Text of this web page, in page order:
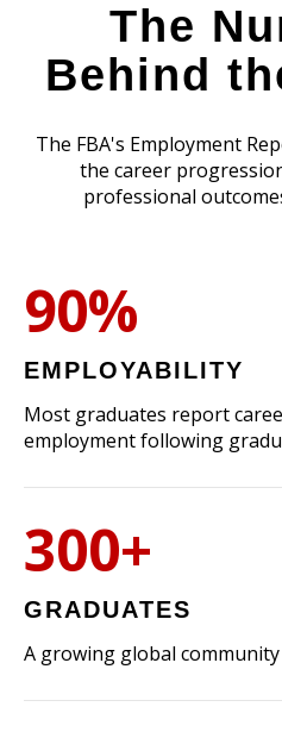
The
Behind
The FBA's Employment
the career
professional
90%
EMPLOYABILITY
Most graduates report
employment following
300+
GRADUATES
A growing global